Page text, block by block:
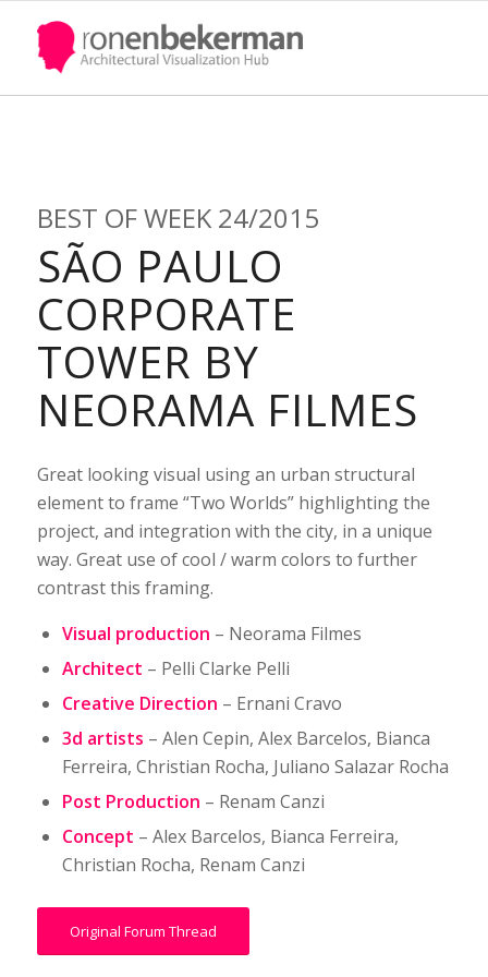
Quote
BEST OF WEEK 24/2015
SÃO PAULO
CORPORATE
TOWER BY
NEORAMA FILMES
Great looking visual using an urban structural
element to frame “Two Worlds” highlighting the
project, and integration with the city, in a unique
way. Great use of cool / warm colors to further
contrast this framing.
Visual production – Neorama Filmes
Architect – Pelli Clarke Pelli
Creative Direction – Ernani Cravo
3d artists – Alen Cepin, Alex Barcelos, Bianca
Ferreira, Christian Rocha, Juliano Salazar Rocha
Post Production – Renam Canzi
Concept – Alex Barcelos, Bianca Ferreira,
Christian Rocha, Renam Canzi
Original Forum Thread